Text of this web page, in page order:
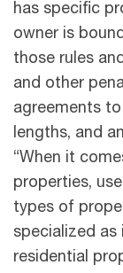
has specific
owner is
those rules
and other
agreements
lengths, and
“When it
properties,
types of
specialized
residential